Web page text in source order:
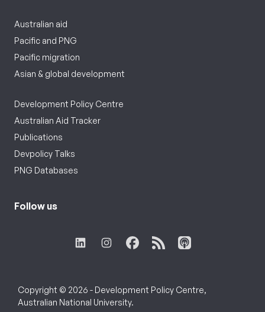
Australian aid
Pacific and PNG
Pacific migration
Asian & global development
Development Policy Centre
Australian Aid Tracker
Publications
Devpolicy Talks
PNG Databases
Follow us
Copyright © 2026 - Development Policy Centre,
Australian National University.